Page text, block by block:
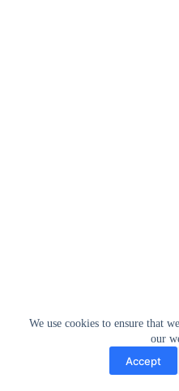
We use cookies to ensure that
our
Accept